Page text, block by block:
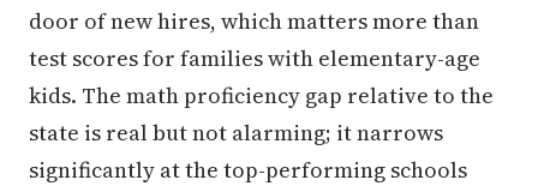
door of new hires, which matters more than
test scores for families with elementary-age
kids. The math proficiency gap relative to the
state is real but not alarming; it narrows
significantly at the top-performing schools